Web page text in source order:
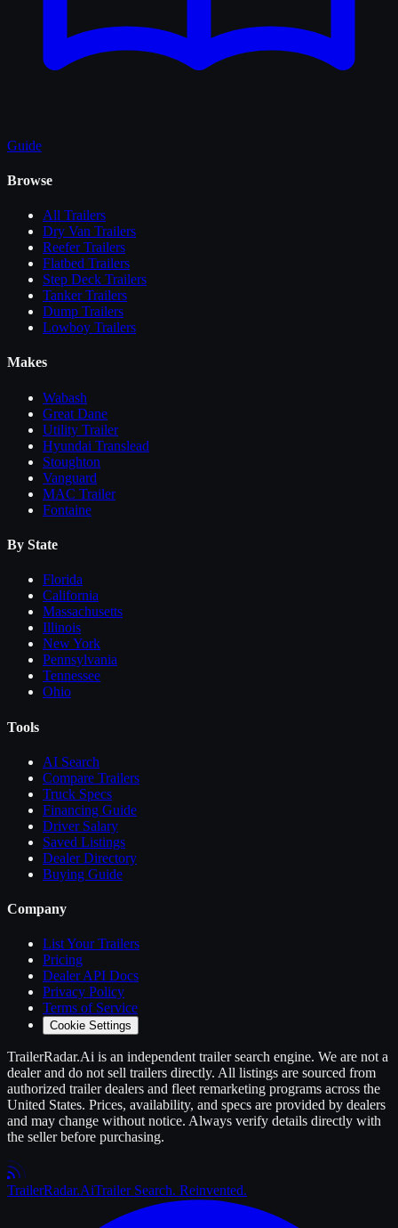
Guide
Browse
All Trailers
Dry Van Trailers
Reefer Trailers
Flatbed Trailers
Step Deck Trailers
Tanker Trailers
Dump Trailers
Lowboy Trailers
Makes
Wabash
Great Dane
Utility Trailer
Hyundai Translead
Stoughton
Vanguard
MAC Trailer
Fontaine
By State
Florida
California
Massachusetts
Illinois
New York
Pennsylvania
Tennessee
Ohio
Tools
AI Search
Compare Trailers
Truck Specs
Financing Guide
Driver Salary
Saved Listings
Dealer Directory
Buying Guide
Company
List YourTrailers
Pricing
Dealer API Docs
Privacy Policy
Terms of Service
Cookie Settings
TrailerRadar.Ai is an independent trailersearch engine. We are not a
dealer and do not sell trailers directly. All listings are sourced from
authorized trailerdealers and fleet remarketing programs across the
United States. Prices, availability, and specs are provided by dealers
and may change without notice. Always verify details directly with
the seller before purchasing.
TrailerRadar.AiTrailer Search. Reinvented.